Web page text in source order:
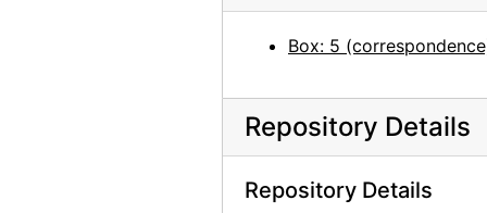
Box: 5
Repository Details
Repository Details